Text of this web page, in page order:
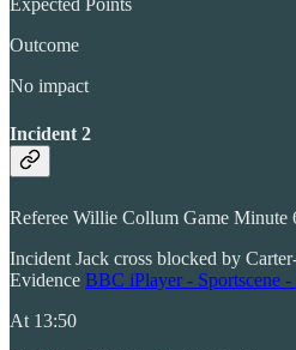
Expected Points
Outcome
No impact
Incident 2
Referee Willie Collum Game Minute
Incident Jack cross blocked by
Evidence BBC iPlayer - Sportscene
At 13:50